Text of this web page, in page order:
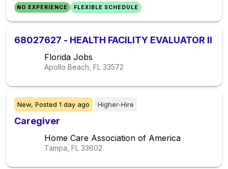
NO EXPERIENCE FLEXIBLE SCHEDULE
68027627 - HEALTH FACILITY EVALUATOR II
Florida Jobs
Apollo Beach, FL 33572
New, Posted 1 day ago Higher-Hire
Caregiver
Home Care Association of America
Tampa, FL 33602